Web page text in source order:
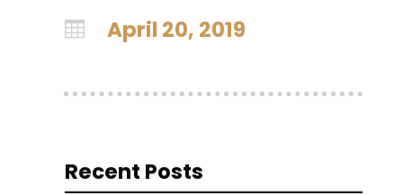
 April 20, 2019
Recent Posts